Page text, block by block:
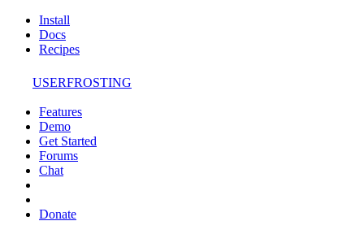
Install
Docs
Recipes
USERFROSTING
Features
Demo
Get Started
Forums
Chat
Donate